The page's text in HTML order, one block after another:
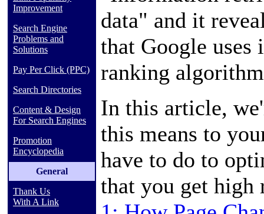
Improvement
Search Engine
Problems and
Solutions
Pay Per Click (PPC)
Search Directories
Content & Design
For Search Engines
Promotion
Encyclopedia
General
Thank Us
With A Link
data" and it
that Google
ranking
In this article,
this means to
have to do to
that you get